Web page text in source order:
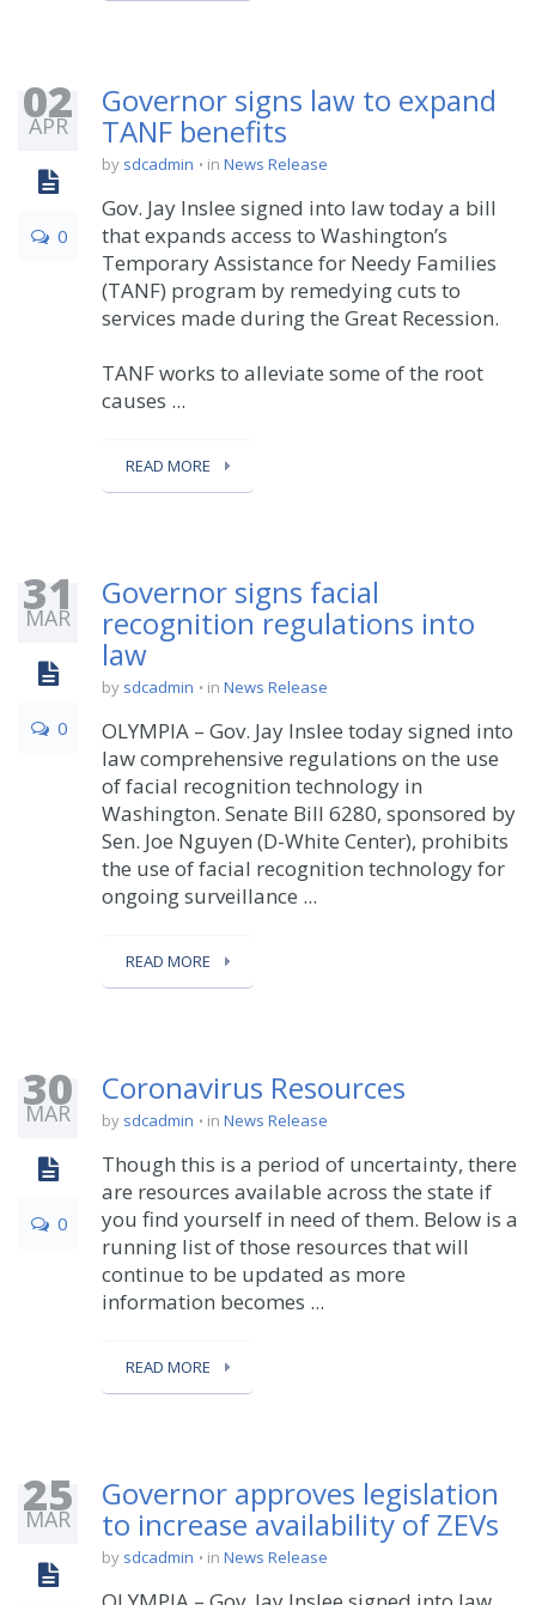
02
APR
0
Governor signs law to expand
TANF benefits
by sdcadmin in News Release
Gov. Jay Inslee signed into law today a bill
that expands access to Washington’s
Temporary Assistance for Needy Families
(TANF) program by remedying cuts to
services made during the Great Recession.
TANF works to alleviate some of the root
causes ...
READ MORE
31
MAR
0
Governor signs facial
recognition regulations into
law
by sdcadmin in News Release
OLYMPIA – Gov. Jay Inslee today signed into
law comprehensive regulations on the use
of facial recognition technology in
Washington. Senate Bill 6280, sponsored by
Sen. Joe Nguyen (D-White Center), prohibits
the use of facial recognition technology for
ongoing surveillance ...
READ MORE
30
MAR
0
Coronavirus Resources
by sdcadmin in News Release
Though this is a period of uncertainty, there
are resources available across the state if
you find yourself in need of them. Below is a
running list of those resources that will
continue to be updated as more
information becomes ...
READ MORE
25
MAR
Governor approves legislation
to increase availability of ZEVs
by sdcadmin in News Release